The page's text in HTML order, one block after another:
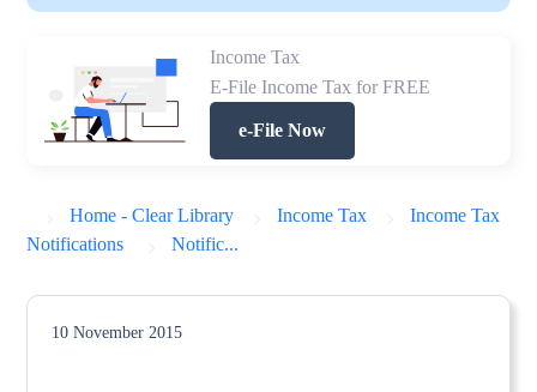
Income Tax
E-File Income Tax for FREE
e-File Now
Home - Clear Library Income Tax
Income Tax
Notifications
Notific...
10 November 2015